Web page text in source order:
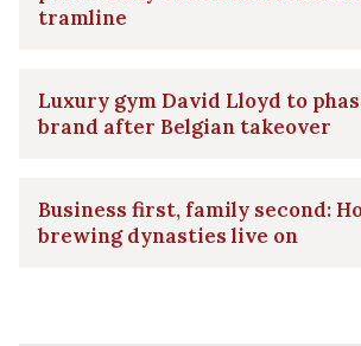
tramline
Luxury gym David Lloyd to
brand after Belgian takeover
Business first, family second:
brewing dynasties live on